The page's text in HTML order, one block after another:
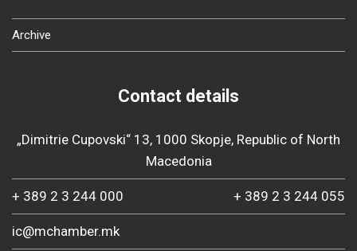
Archive
Contact details
„Dimitrie Cupovski“ 13, 1000 Skopje, Republic of North
Macedonia
+ 389 2 3 244 000 + 389 2 3 244 055
ic@mchamber.mk